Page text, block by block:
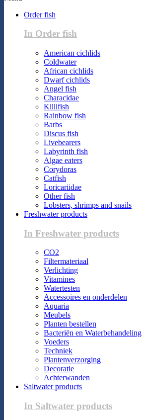
Order fish
In Order fish
American cichlids
Coldwater
African cichlids
Dwarf cichlids
Angel fish
Characidae
Killifish
Rainbow fish
Barbs
Discus fish
Livebearers
Labyrinth fish
Algae eaters
Corydoras
Catfish
Loricariidae
Other fish
Lobsters, shrimps and snails
Freshwater products
In Freshwater products
CO2
Filtermateriaal
Verlichting
Vitamines
Watertesten
Accessoires en onderdelen
Aquaria
Meubels
Planten bestellen
Bacteriën en Waterbehandeling
Voeders
Techniek
Plantenverzorging
Decoratie
Achterwanden
Saltwater products
In Saltwater products